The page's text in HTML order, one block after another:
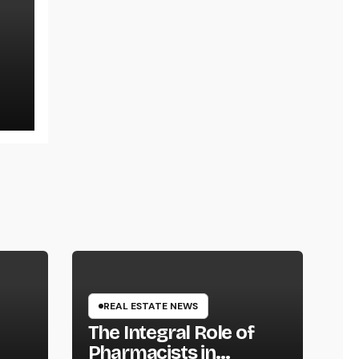
REAL ESTATE NEWS
The Integral Role of
Pharmacists in